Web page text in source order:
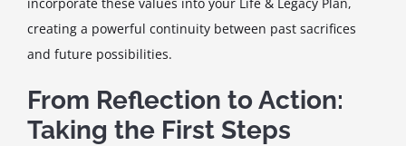
creating a powerful continuity between past sacrifices
and future possibilities.
From Reflection to Action:
Taking the First Steps